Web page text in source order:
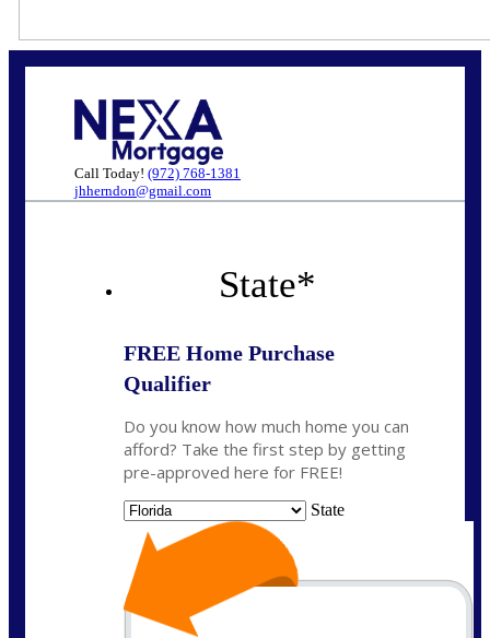
Call Today! (972) 768-1381
jhherndon@gmail.com
State*
FREE Home Purchase
Qualifier
Do you know how much home you can
afford? Take the first step by getting
pre-approved here for FREE!
State